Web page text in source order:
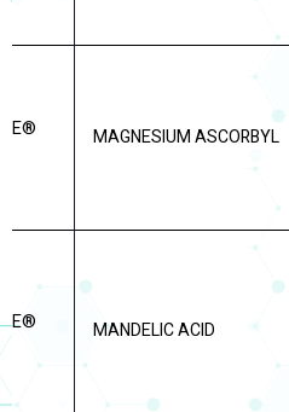
MAGNESIUM ASCORBYL
MANDELIC ACID